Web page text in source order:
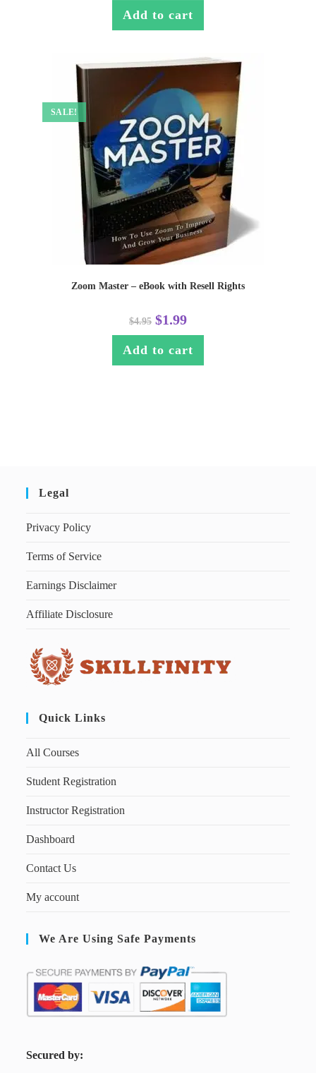
Add to cart
SALE!
Zoom Master – eBook with Resell Rights
$4.95 $1.99
Add to cart
Legal
Privacy Policy
Terms of Service
Earnings Disclaimer
Affiliate Disclosure
Quick Links
All Courses
Student Registration
Instructor Registration
Dashboard
Contact Us
My account
We Are Using Safe Payments
Secured by: